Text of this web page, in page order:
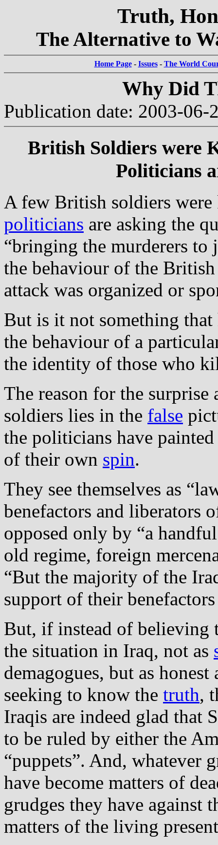
Truth,
The Alternative to
Home Page- Issues- The World
Why Did
Publication date: 2003-06-
British Soldiers were
Politicians
A few British soldiers
politicians are asking the
“bringing the murderers to
the behaviour of the
attack was organized or
But is it not something that
the behaviour of a
the identity of those who
The reason for the surprise
soldiers lies in the false
the politicians have
of their own spin.
They see themselves as
benefactors and liberators
opposed only by “a
old regime, foreign
“But the majority of the
support of their
But, if instead of
the situation in Iraq, not as
demagogues, but as
seeking to know the truth,
Iraqis are indeed glad that
to be ruled by either the
“puppets”. And, whatever
have become matters of
grudges they have against
matters of the living